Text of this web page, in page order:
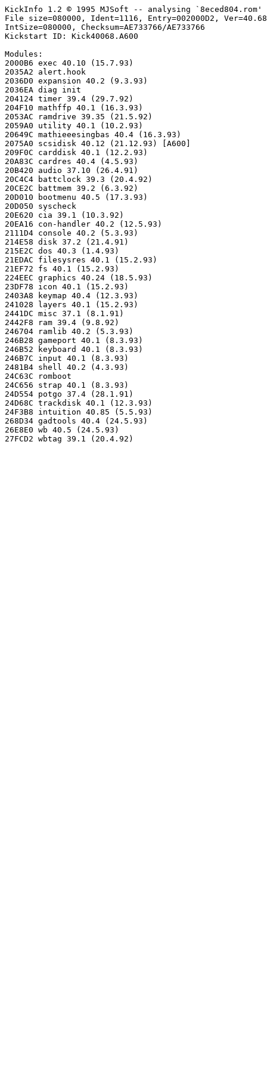
KickInfo 1.2 © 1995 MJSoft -- analysing `8eced804.rom'
File size=080000, Ident=1116, Entry=002000D2,
IntSize=080000, Checksum=AE733766/AE733766
Kickstart ID: Kick40068.A600
Modules:
2000B6 exec 40.10 (15.7.93)
2035A2 alert.hook
2036D0 expansion 40.2 (9.3.93)
2036EA diag init
204124 timer 39.4 (29.7.92)
204F10 mathffp 40.1 (16.3.93)
2053AC ramdrive 39.35 (21.5.92)
2059A0 utility 40.1 (10.2.93)
20649C mathieeesingbas 40.4 (16.3.93)
2075A0 scsidisk 40.12 (21.12.93) [A600]
209F0C carddisk 40.1 (12.2.93)
20A83C cardres 40.4 (4.5.93)
20B420 audio 37.10 (26.4.91)
20C4C4 battclock 39.3 (20.4.92)
20CE2C battmem 39.2 (6.3.92)
20D010 bootmenu 40.5 (17.3.93)
20D050 syscheck
20E620 cia 39.1 (10.3.92)
20EA16 con-handler 40.2 (12.5.93)
2111D4 console 40.2 (5.3.93)
214E58 disk 37.2 (21.4.91)
215E2C dos 40.3 (1.4.93)
21EDAC filesysres 40.1 (15.2.93)
21EF72 fs 40.1 (15.2.93)
224EEC graphics 40.24 (18.5.93)
23DF78 icon 40.1 (15.2.93)
2403A8 keymap 40.4 (12.3.93)
241028 layers 40.1 (15.2.93)
2441DC misc 37.1 (8.1.91)
2442F8 ram 39.4 (9.8.92)
246704 ramlib 40.2 (5.3.93)
246B28 gameport 40.1 (8.3.93)
246B52 keyboard 40.1 (8.3.93)
246B7C input 40.1 (8.3.93)
2481B4 shell 40.2 (4.3.93)
24C63C romboot
24C656 strap 40.1 (8.3.93)
24D554 potgo 37.4 (28.1.91)
24D68C trackdisk 40.1 (12.3.93)
24F3B8 intuition 40.85 (5.5.93)
268D34 gadtools 40.4 (24.5.93)
26E8E0 wb 40.5 (24.5.93)